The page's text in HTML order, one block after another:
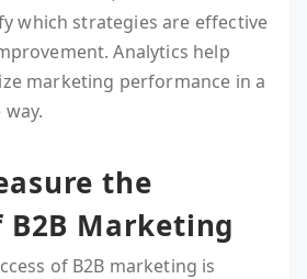
which strategies are effective
Analytics help
marketing performance in a
the
B2B Marketing
of B2B marketing is